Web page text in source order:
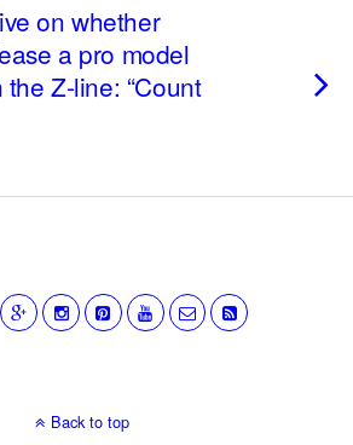
on whether
a pro model
Z-line: “Count
Back to top